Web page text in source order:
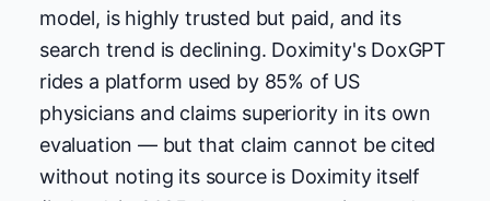
model, is highly trusted but paid, and its
search trend is declining. Doximity's DoxGPT
rides a platform used by 85% of US
physicians and claims superiority in its own
evaluation — but that claim cannot be cited
without noting its source is Doximity itself